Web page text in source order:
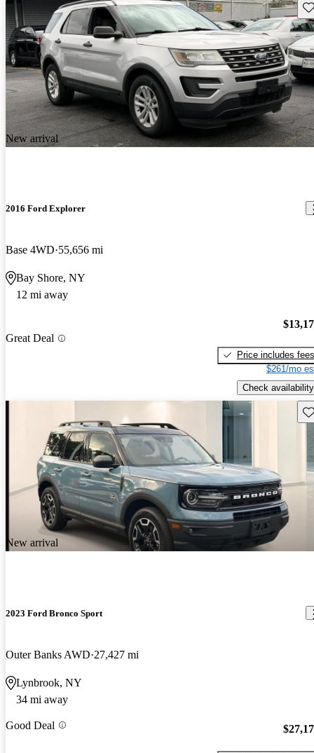
New arrival
2016 Ford Explorer
Base 4WD 55,656 mi
Bay Shore, NY
12 mi away
Great Deal
Price includes fees
$261/mo
Check availability
New arrival
2023 Ford Bronco Sport
Outer Banks AWD 27,427 mi
Lynbrook, NY
34 mi away
Good Deal